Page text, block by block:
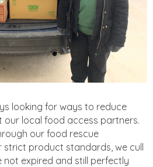
looking for ways to reduce
local food access partners.
our food rescue
strict product standards, we cull
not expired and still perfectly